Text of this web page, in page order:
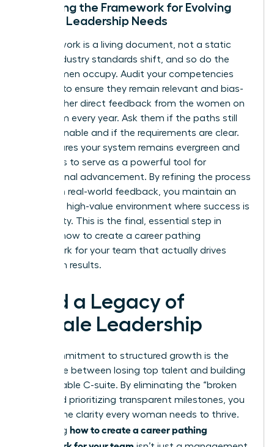
Adjusting the Framework for Evolving
Female Leadership Needs
A framework is a living document, not a static
policy. Industry standards shift, and so do the
roles women occupy. Audit your competencies
annually to ensure they remain relevant and bias-
free. Gather direct feedback from the women on
your team every year. Ask them if the paths still
feel attainable and if the requirements are clear.
This ensures your system remains evergreen and
continues to serve as a powerful tool for
professional advancement. By refining the process
based on real-world feedback, you maintain an
exclusive, high-value environment where success is
a certainty. This is the final, essential step in
learning how to create a career pathing
framework for your team that actually drives
long-term results.
Build a Legacy of
Female Leadership
Your commitment to structured growth is the
difference between losing top talent and building
a formidable C-suite. By eliminating the “broken
rung” and prioritizing transparent milestones, you
provide the clarity every woman needs to thrive.
Mastering how to create a career pathing